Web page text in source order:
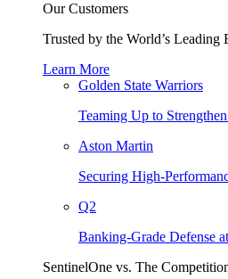
Our Customers
Trusted by the World’s Leading
Learn More
Golden State Warriors
Teaming Up to
Aston Martin
Securing High-
Q2
Banking-Grade Defense
SentinelOne vs. The